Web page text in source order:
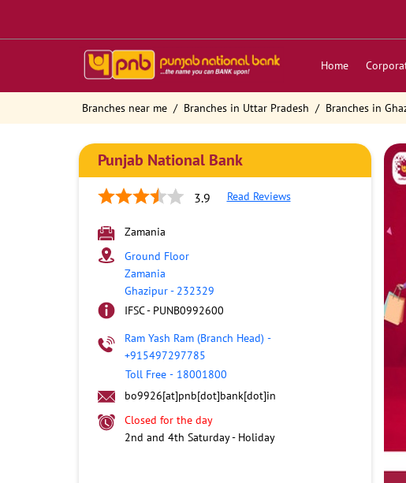
Home
Branches near me Branches in Uttar Pradesh Branches in
Punjab National Bank
3.9 Read Reviews
Zamania
Ground Floor
Zamania
Ghazipur- 232329
IFSC - PUNB0992600
Ram Yash Ram (Branch Head) -
+915497297785
Toll Free - 18001800
bo9926[at]pnb[dot]bank[dot]in
Closed for the day
2nd and 4th Saturday - Holiday